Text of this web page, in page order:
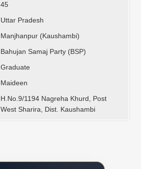
45
Uttar Pradesh
Manjhanpur (Kaushambi)
Bahujan Samaj Party (BSP)
Graduate
Maideen
H.No.9/1194 Nagreha Khurd, Post
West Sharira, Dist. Kaushambi